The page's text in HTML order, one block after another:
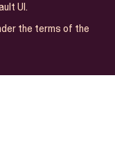
UI.
the terms of the